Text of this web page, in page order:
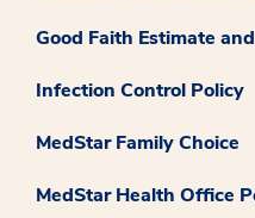
Good Faith Estimate
Infection Control Policy
MedStar Family Choice
MedStar Health Office